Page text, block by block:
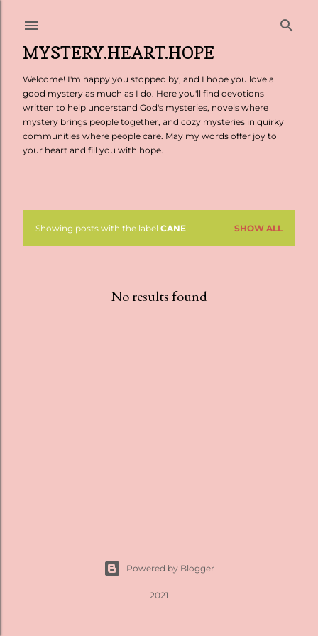
MYSTERY.HEART.HOPE
Welcome! I'm happy you stopped by, and I hope you love a
good mystery as much as I do. Here you'll find devotions
written to help understand God's mysteries, novels where
mystery brings people together, and cozy mysteries in quirky
communities where people care. May my words offer joy to
your heart and fill you with hope.
PShowing posts with the label CANE SHOW ALL
No results found
Powered by Blogger
2021